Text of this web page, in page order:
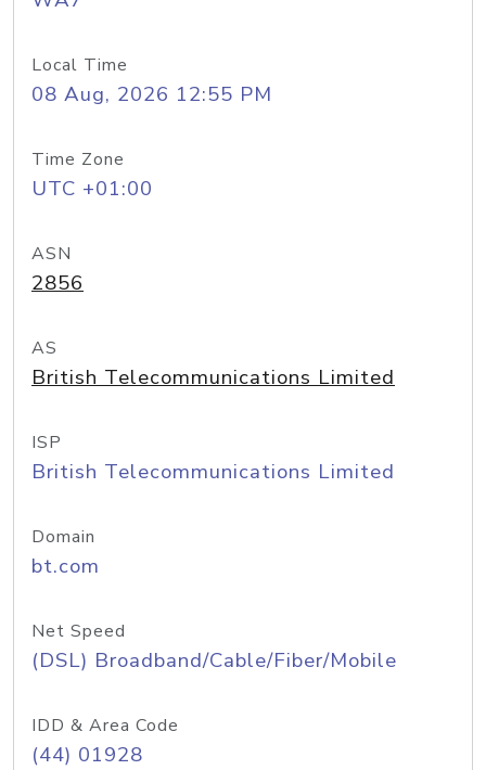
Local Time
08 Aug, 2026 12:55 PM
Time Zone
UTC +01:00
ASN
2856
AS
British Telecommunications Limited
ISP
British Telecommunications Limited
Domain
bt.com
Net Speed
(DSL) Broadband/Cable/Fiber/Mobile
IDD & Area Code
(44) 01928